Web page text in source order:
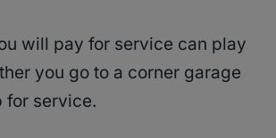
will pay for service can play
you go to a corner garage
for service.